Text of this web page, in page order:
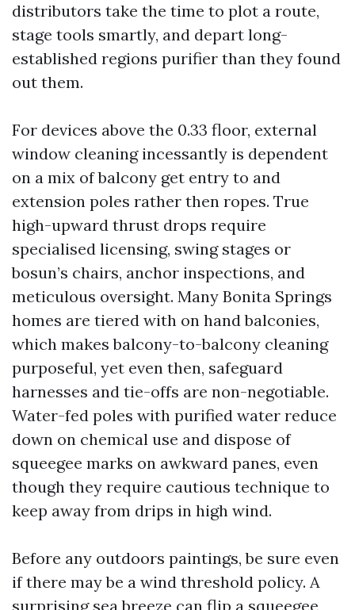
distributors take the time to plot a route,
stage tools smartly, and depart long-
established regions purifier than they found
out them.
For devices above the 0.33 floor, external
window cleaning incessantly is dependent
on a mix of balcony get entry to and
extension poles rather then ropes. True
high-upward thrust drops require
specialised licensing, swing stages or
bosun’s chairs, anchor inspections, and
meticulous oversight. Many Bonita Springs
homes are tiered with on hand balconies,
which makes balcony-to-balcony cleaning
purposeful, yet even then, safeguard
harnesses and tie-offs are non-negotiable.
Water-fed poles with purified water reduce
down on chemical use and dispose of
squeegee marks on awkward panes, even
though they require cautious technique to
keep away from drips in high wind.
Before any outdoors paintings, be sure even
if there may be a wind threshold policy. A
surprising sea breeze can flip a squeegee